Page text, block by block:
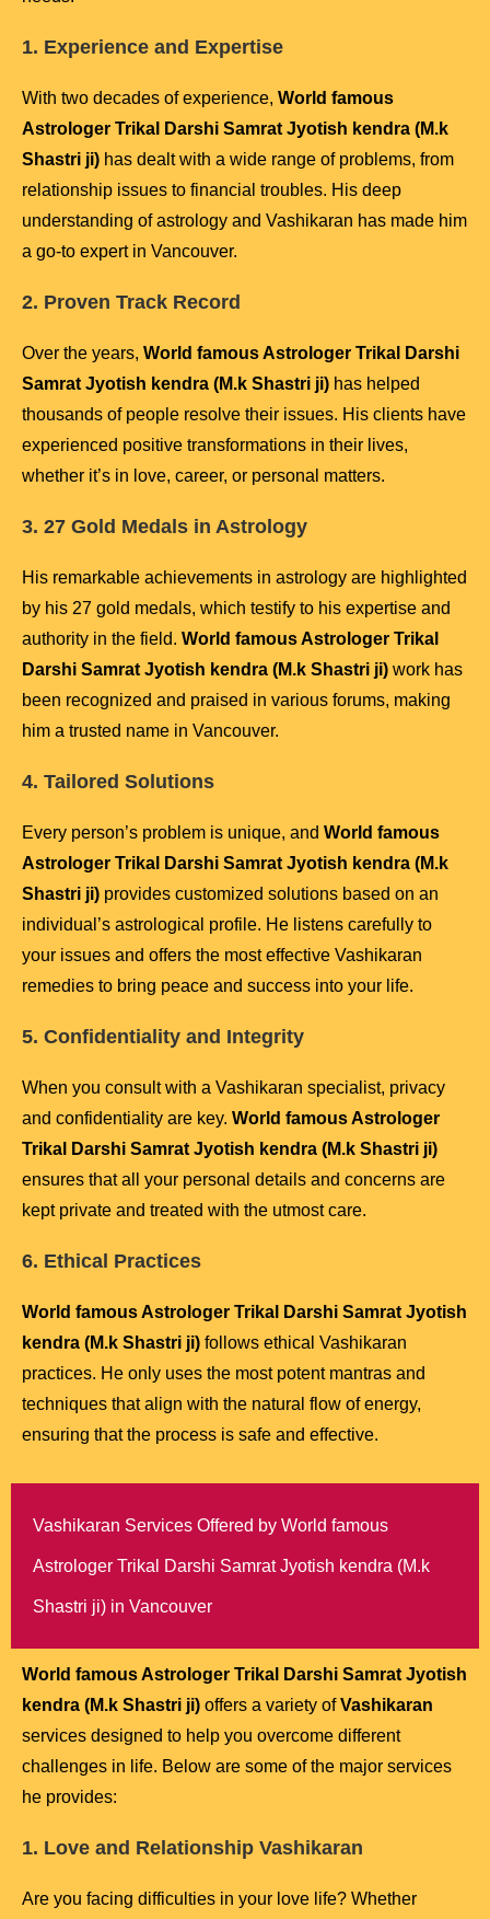
1. Experience and Expertise
With two decades of experience, World famous
Astrologer Trikal Darshi Samrat Jyotish kendra (M.k
Shastri ji) has dealt with a wide range of problems, from
relationship issues to financial troubles. His deep
understanding of astrology and Vashikaran has made him
a go-to expert in Vancouver.
2. Proven Track Record
Over the years, World famous Astrologer Trikal Darshi
Samrat Jyotish kendra (M.k Shastri ji) has helped
thousands of people resolve their issues. His clients have
experienced positive transformations in their lives,
whether it’s in love, career, or personal matters.
3. 27 Gold Medals in Astrology
His remarkable achievements in astrology are highlighted
by his 27 gold medals, which testify to his expertise and
authority in the field. World famous Astrologer Trikal
Darshi Samrat Jyotish kendra (M.k Shastri ji) work has
been recognized and praised in various forums, making
him a trusted name in Vancouver.
4. Tailored Solutions
Every person’s problem is unique, and World famous
Astrologer Trikal Darshi Samrat Jyotish kendra (M.k
Shastri ji) provides customized solutions based on an
individual’s astrological profile. He listens carefully to
your issues and offers the most effective Vashikaran
remedies to bring peace and success into your life.
5. Confidentiality and Integrity
When you consult with a Vashikaran specialist, privacy
and confidentiality are key. World famous Astrologer
Trikal Darshi Samrat Jyotish kendra (M.k Shastri ji)
ensures that all your personal details and concerns are
kept private and treated with the utmost care.
6. Ethical Practices
World famous Astrologer Trikal Darshi Samrat Jyotish
kendra (M.k Shastri ji) follows ethical Vashikaran
practices. He only uses the most potent mantras and
techniques that align with the natural flow of energy,
ensuring that the process is safe and effective.
Vashikaran Services Offered by World famous
Astrologer Trikal Darshi Samrat Jyotish kendra (M.k
Shastri ji) in Vancouver
World famous Astrologer Trikal Darshi Samrat Jyotish
kendra (M.k Shastri ji) offers a variety ofVashikaran
services designed to help you overcome different
challenges in life. Below are some of the major services
he provides:
1. Love and Relationship Vashikaran
Are you facing difficulties in your love life? Whether